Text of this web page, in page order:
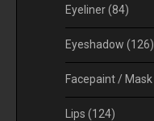
Eyeliner(84)
Eyeshadow (126)
Facepaint / Mask
Lips (124)